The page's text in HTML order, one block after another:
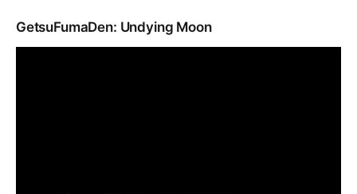
GetsuFumaDen: Undying Moon